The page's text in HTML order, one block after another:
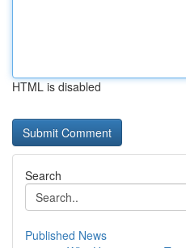
HTML is disabled
Search
Published News